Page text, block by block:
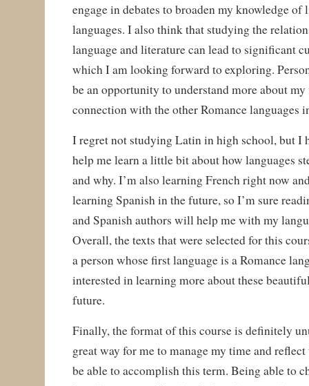
engage in debates to broaden my knowledge of
languages. I also think that studying the
language and literature can lead to significant
which I am looking forward to exploring.
be an opportunity to understand more about
connection with the other Romance languages
I regret not studying Latin in high school, but I
help me learn a little bit about how languages
and why. I’m also learning French right now
learning Spanish in the future, so I’m sure
and Spanish authors will help me with my
Overall, the texts that were selected for this
a person whose first language is a Romance
interested in learning more about these
future.
Finally, the format of this course is definitely
great way for me to manage my time and
be able to accomplish this term. Being able to